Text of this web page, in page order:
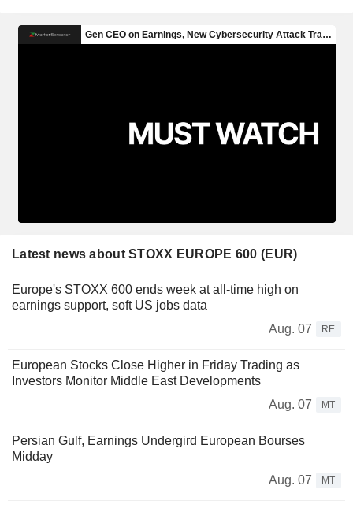
Latest news about STOXX EUROPE 600 (EUR)
Europe's STOXX 600 ends week at all-time high on
earnings support, soft US jobs data
Aug. 07
RE
European Stocks Close Higher in Friday Trading as
Investors Monitor Middle East Developments
Aug. 07
MT
Persian Gulf, Earnings Undergird European Bourses
Midday
Aug. 07
MT